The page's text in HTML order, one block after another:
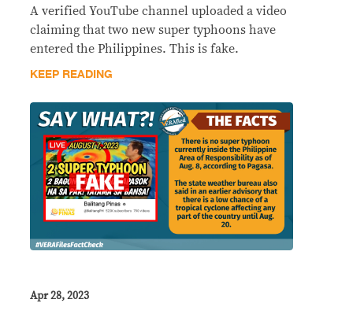
A verified YouTube channel uploaded a video
claiming that two new super typhoons have
entered the Philippines. This is fake.
KEEP READING
Apr 28, 2023